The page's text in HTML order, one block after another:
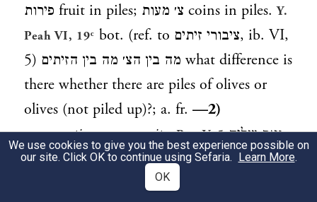
פירות fruit in piles; צ׳ מעות coins in piles.Y.
Peah VI, 19ᶜ bot. (ref. to ציבורי זיתים, ib. VI,
5) מה בין הצ׳ מה בין הזיתים what difference is
there whether there are piles of olives or
olives (not piled up)?; a. fr. —2)
congregation, community.Ber. V, 5 ואם שליח
צ׳ הואand if it happened to him as a deputy
of the congregation (public reader of
We use cookies to give you the best experience possible on
our site. Click OK to continue using Sefaria. Learn More.
OK